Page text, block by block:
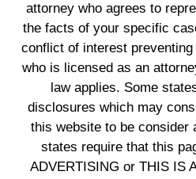
attorney who agrees to
the facts of your specific
conflict of interest
who is licensed as an
law applies. Some
disclosures which may
this website to be consider
states require that this
ADVERTISING or THIS IS